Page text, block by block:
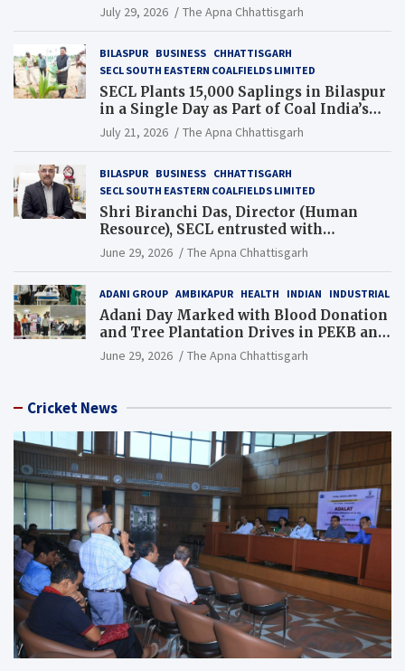
Chhattisgarh’s Tilda Block
July 29, 2026 The Apna Chhattisgarh
BILASPUR BUSINESS CHHATTISGARH
SECL SOUTH EASTERN COALFIELDS LIMITED
SECL Plants 15,000 Saplings in Bilaspur
in a Single Day as Part of Coal India’s
Guinness World Records Campaign
July 21, 2026 The Apna Chhattisgarh
BILASPUR BUSINESS CHHATTISGARH
SECL SOUTH EASTERN COALFIELDS LIMITED
Shri Biranchi Das, Director (Human
Resource), SECL entrusted with
Additional Charge of Director (Human
Resource), MCL
June 29, 2026 The Apna Chhattisgarh
ADANI GROUP AMBIKAPUR HEALTH INDIAN INDUSTRIAL
Adani Day Marked with Blood Donation
and Tree Plantation Drives in PEKB and
PCB Mining Areas
June 29, 2026 The Apna Chhattisgarh
Cricket News